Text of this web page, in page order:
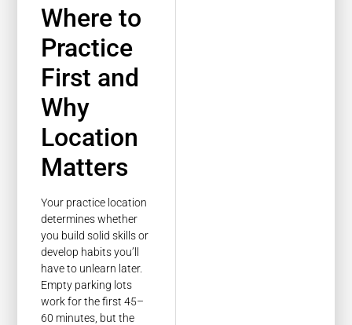
Where to
Practice
First and
Why
Location
Matters
Your practice location
determines whether
you build solid skills or
develop habits you’ll
have to unlearn later.
Empty parking lots
work for the first 45–
60 minutes, but the